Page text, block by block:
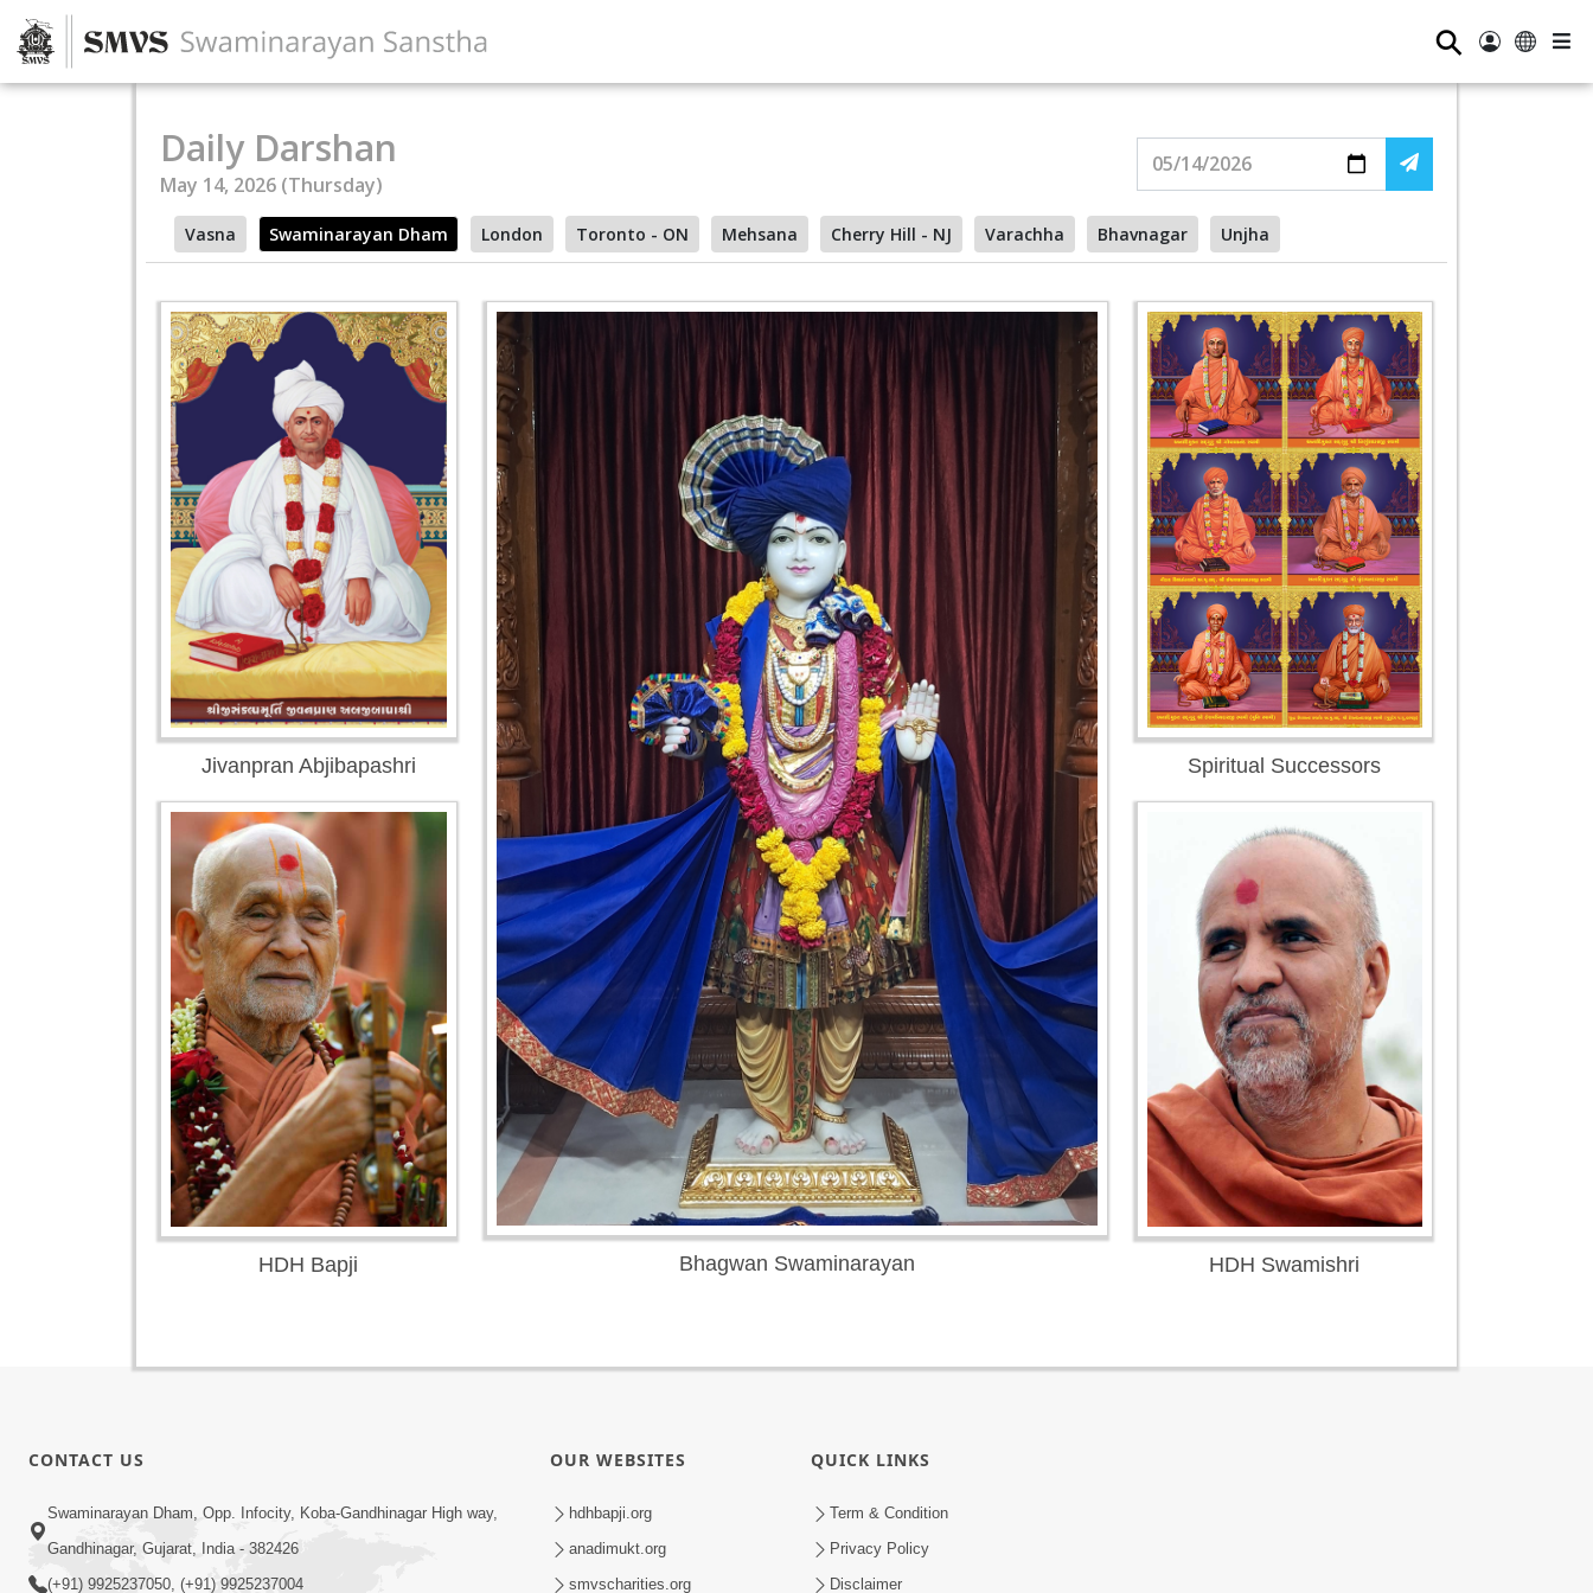
⚲
Daily Darshan
May 14, 2026 (Thursday)
Vasna Swaminarayan Dham London Toronto - ON Mehsana Cherry Hill - NJ Varachha Bhavnagar Unjha
Jivanpran Abjibapashri
HDH Bapji Bhagwan Swaminarayan
Spiritual Successors
HDH Swamishri
CONTACT US
Swaminarayan Dham, Opp. Infocity, Koba-Gandhinagar High way,
Gandhinagar, Gujarat, India - 382426
(+91) 9925237050, (+91) 9925237004
OUR WEBSITES
hdhbapji.org
anadimukt.org
smvscharities.org
QUICK LINKS
Term & Condition
Privacy Policy
Disclaimer